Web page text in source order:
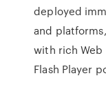
deployed
and
with rich Web
Flash Player